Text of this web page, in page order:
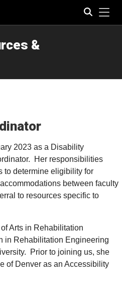
&
2023 as a Disability
Her responsibilities
to determine eligibility for
between faculty
to resources specific to
Arts in Rehabilitation
in Rehabilitation Engineering
Prior to joining us, she
of Denver as an Accessibility